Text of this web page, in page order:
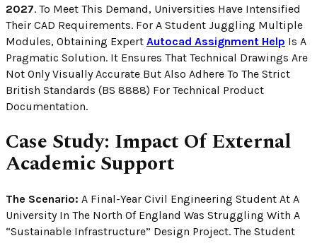
2027. To Meet This Demand, Universities Have Intensified
Their CAD Requirements. For A Student Juggling Multiple
Modules, Obtaining Expert Autocad Assignment Help Is A
Pragmatic Solution. It Ensures That Technical Drawings Are
Not Only Visually Accurate But Also Adhere To The Strict
British Standards (BS 8888) For Technical Product
Documentation.
Case Study: Impact Of External
Academic Support
The Scenario: A Final-Year Civil Engineering Student At A
University In The North Of England Was Struggling With A
“Sustainable Infrastructure” Design Project. The Student